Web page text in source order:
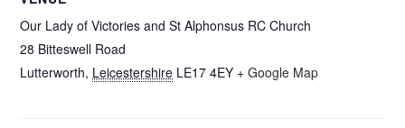
Our Lady of Victories and St Alphonsus RC Church
28 Bitteswell Road
Lutterworth, Leicestershire LE17 4EY + Google Map